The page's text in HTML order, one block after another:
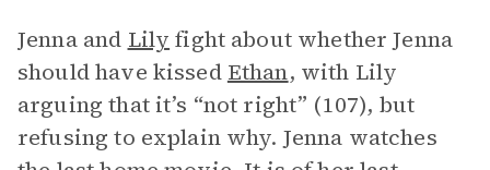
Jenna and Lily fight about whether Jenna
should have kissed Ethan, with Lily
arguing that it’s “not right” (107), but
refusing to explain why. Jenna watches